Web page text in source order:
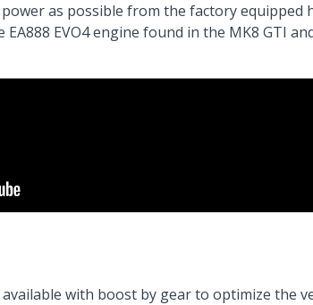
as possible from the factory equipped
EVO4 engine found in the MK8 GTI
with boost by gear to optimize the